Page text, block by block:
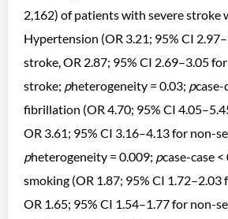
2,162) of patients with severe stroke
Hypertension (OR 3.21; 95% CI
stroke, OR 2.87; 95% CI 2.69–3.05
stroke; pheterogeneity = 0.03; pcase-
fibrillation (OR 4.70; 95% CI
OR 3.61; 95% CI 3.16–4.13 for non-
pheterogeneity = 0.009; pcase-case
smoking (OR 1.87; 95% CI 1.72–2.03
OR 1.65; 95% CI 1.54–1.77 for non-